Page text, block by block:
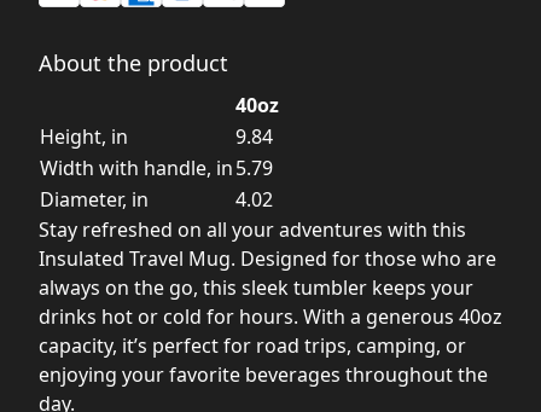
About the product
40oz
Height, in
9.84
Width with handle, in5.79
Diameter, in
4.02
Stay refreshed on all your adventures with this
Insulated Travel Mug. Designed for those who are
always on the go, this sleek tumbler keeps your
drinks hot or cold for hours. With a generous 40oz
capacity, it’s perfect for road trips, camping, or
enjoying your favorite beverages throughout the
day.